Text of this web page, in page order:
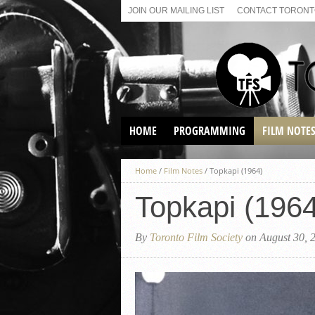
JOIN OUR MAILING LIST CONTACT
HOME PROGRAMMING
VIRTUAL SCREENINGS
SUNDAY AFTERNOON FILM
FILM NOTES
Home / Film Notes / Topkapi (1964)
Topkapi
By Toronto Film Society on August 30,